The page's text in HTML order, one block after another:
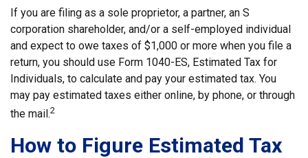
If you are filing as a sole proprietor, a partner, an S
corporation shareholder, and/or a self-employed individual
and expect to owe taxes of $1,000 or more when you file a
return, you should use Form 1040-ES, Estimated Tax for
Individuals, to calculate and pay your estimated tax. You
may pay estimated taxes either online, by phone, or through
the mail.2
How to Figure Estimated Tax